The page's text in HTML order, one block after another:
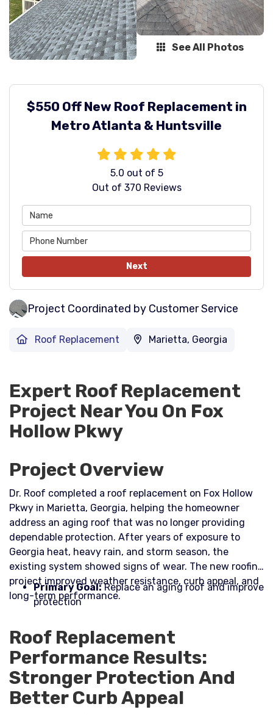
See All Photos
$550 Off New Roof Replacement in
Metro Atlanta & Huntsville
5.0 out of 5
Out of 370 Reviews
Next
Project Coordinated by Customer Service
Roof Replacement Marietta, Georgia
Expert Roof Replacement
Project Near You On Fox
Hollow Pkwy
Project Overview
Dr. Roof completed a roof replacement on Fox Hollow
Pkwy in Marietta, Georgia, helping the homeowner
address an aging roof that was no longer providing
dependable protection. After years of exposure to
Georgia heat, heavy rain, and storm season, the
existing system showed signs of wear. The new roofing
project improved weather resistance, curb appeal, and
long-term performance.​
Primary Goal:Replace an aging roof and improve
protection
Roof Replacement
Performance Results:
Stronger Protection And
Better Curb Appeal